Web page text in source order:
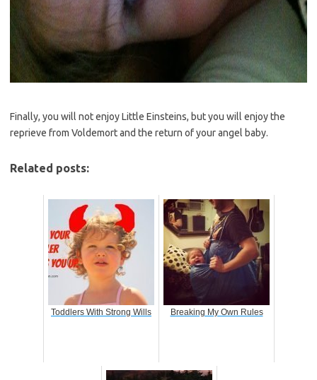
Finally, you will not enjoy Little Einsteins, but you will enjoy the
reprieve from Voldemort and the return of your angel baby.
Related posts:
Toddlers With Strong Wills Breaking My Own Rules